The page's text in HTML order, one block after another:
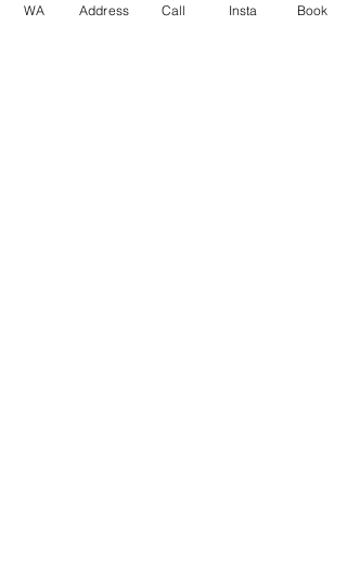
WA Address Call Insta Book